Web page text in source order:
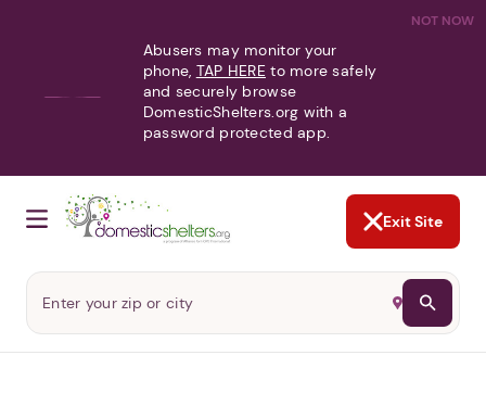
NOT NOW
Abusers may monitor your
phone, TAP HERE to more safely
and securely browse
DomesticShelters.org with a
password protected app.
Exit Site